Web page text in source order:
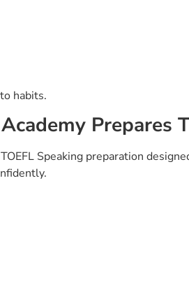
habits.
Prepares
Speaking preparation